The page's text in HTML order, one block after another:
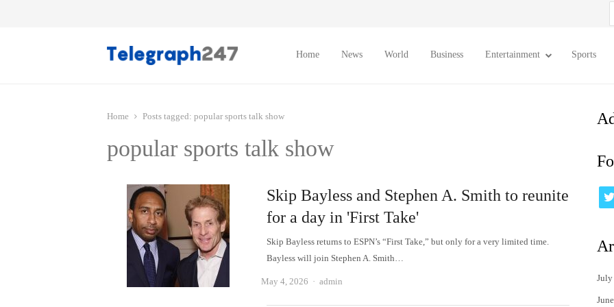
Home News World Business Entertainment Sports
Home Posts tagged: popular sports talk show
popular sports talk show
Skip Bayless and Stephen A. Smith to reunite
for a day in 'First Take'
Skip Bayless returns to ESPN’s “First Take,” but only for a very limited time.
Bayless will join Stephen A. Smith…
May 4, 2026 Author
admin July